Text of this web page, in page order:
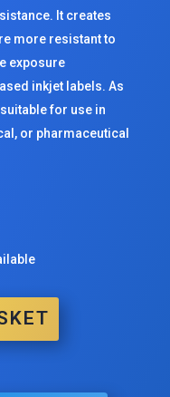
It creates
more resistant to
exposure
inkjet labels. As
for use in
or pharmaceutical